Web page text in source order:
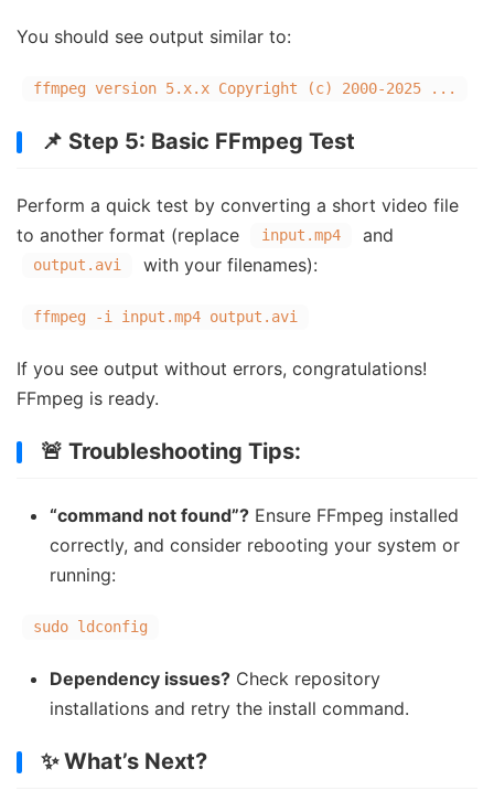
You should see output similar to:
ffmpeg version 5. x.x Copyright (c) 2000-2025 ...
📌 Step 5: Basic FFmpeg Test
Perform a quick test by converting a short video file
to another format (replace
input.mp4 and
output.avi with your filenames):
ffmpeg -i input.mp4 output.avi
If you see output without errors, congratulations!
FFmpeg is ready.
🚨 Troubleshooting Tips:
“command not found”? Ensure FFmpeg installed
correctly, and consider rebooting your system or
running:
sudo ldconfig
Dependency issues? Check repository
installations and retry the install command.
✨ What’s Next?